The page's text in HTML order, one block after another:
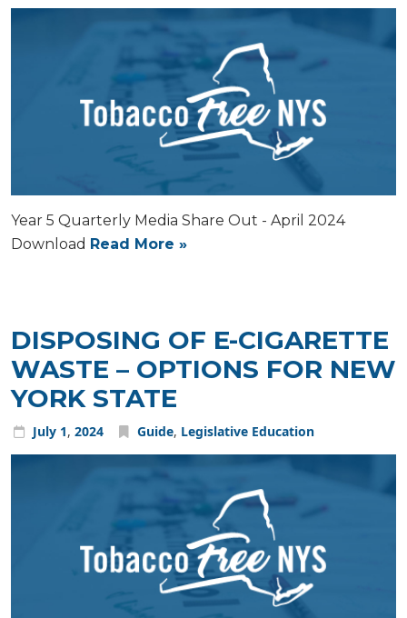
Year 5 Quarterly Media Share Out - April 2024
Download Read More »
DISPOSING OF E-CIGARETTE
WASTE – OPTIONS FOR NEW
YORK STATE
July 1, 2024 Guide, Legislative Education